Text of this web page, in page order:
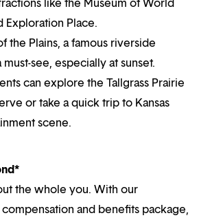
Exploration Place.
the Plains, a famous riverside
see, especially at sunset.
can explore the Tallgrass Prairie
or take a quick trip to Kansas
scene.
the whole you. With our
and benefits package,